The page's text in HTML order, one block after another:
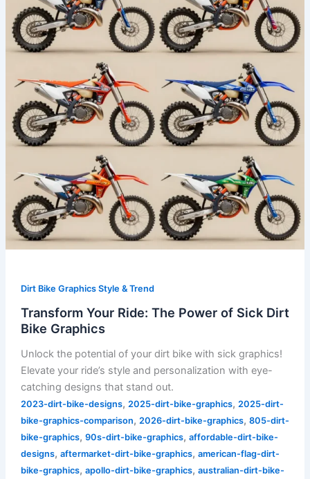
Dirt Bike Graphics Style & Trend
Transform Your Ride: The Power of Sick Dirt
Bike Graphics
Unlock the potential of your dirt bike with sick graphics!
Elevate your ride’s style and personalization with eye-
catching designs that stand out.
2023-dirt-bike-designs, 2025-dirt-bike-graphics, 2025-dirt-
bike-graphics-comparison, 2026-dirt-bike-graphics, 805-dirt-
bike-graphics, 90s-dirt-bike-graphics, affordable-dirt-bike-
designs, aftermarket-dirt-bike-graphics, american-flag-dirt-
bike-graphics, apollo-dirt-bike-graphics, australian-dirt-bike-
The
Power
of
Sick
Bike
Graphics